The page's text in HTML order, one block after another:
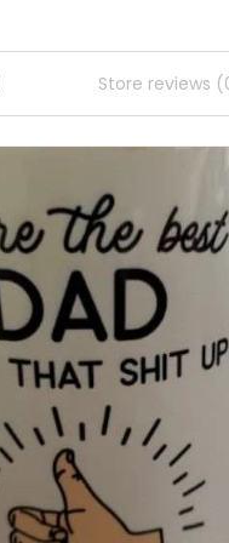
Store reviews